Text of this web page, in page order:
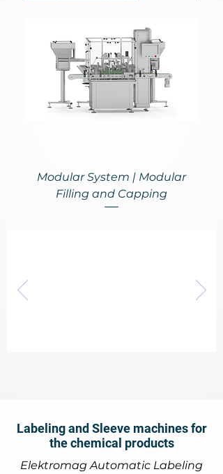
Modular System | Modular
Filling and Capping
Labeling and Sleeve machines for
the chemical products
Elektromag Automatic Labeling